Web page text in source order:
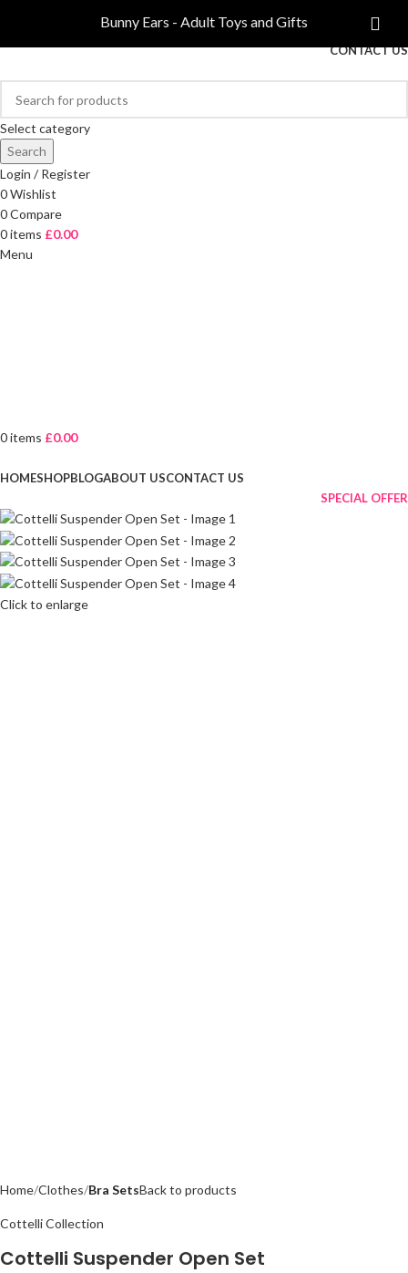
FREE DELIVERY ON ORDERS OVER £40
CONTACT US
Select category
Search
Login / Register
0Wishlist
0Compare
0items £0.00
Menu
0items £0.00
HOMESHOPBLOGABOUT USCONTACT US
SPECIAL OFFER
Click to enlarge
Home Clothes Bra SetsBack to products
Cottelli Collection
Cottelli Suspender Open Set
Bunny Ears - Adult Toys and Gifts